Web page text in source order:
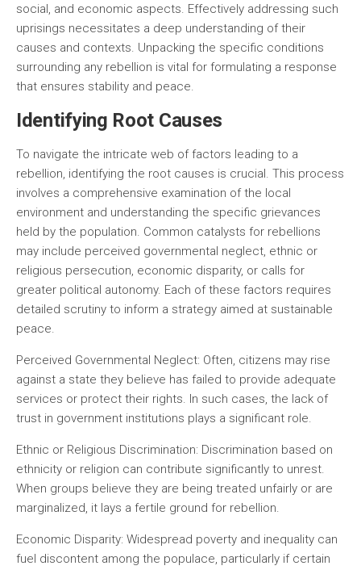
social, and economic aspects. Effectively addressing such
uprisings necessitates a deep understanding of their
causes and contexts. Unpacking the specific conditions
surrounding any rebellion is vital for formulating a response
that ensures stability and peace.
Identifying Root Causes
To navigate the intricate web of factors leading to a
rebellion, identifying the root causes is crucial. This process
involves a comprehensive examination of the local
environment and understanding the specific grievances
held by the population. Common catalysts for rebellions
may include perceived governmental neglect, ethnic or
religious persecution, economic disparity, or calls for
greater political autonomy. Each of these factors requires
detailed scrutiny to inform a strategy aimed at sustainable
peace.
Perceived Governmental Neglect: Often, citizens may rise
against a state they believe has failed to provide adequate
services or protect their rights. In such cases, the lack of
trust in government institutions plays a significant role.
Ethnic or Religious Discrimination: Discrimination based on
ethnicity or religion can contribute significantly to unrest.
When groups believe they are being treated unfairly or are
marginalized, it lays a fertile ground for rebellion.
Economic Disparity: Widespread poverty and inequality can
fuel discontent among the populace, particularly if certain